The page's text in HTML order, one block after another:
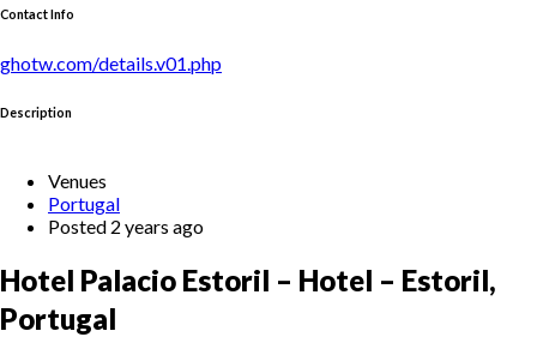
Contact Info
ghotw.com/details.v01.php
Description
Venues
Portugal
Posted 2 years ago
Hotel Palacio Estoril – Hotel – Estoril,
Portugal